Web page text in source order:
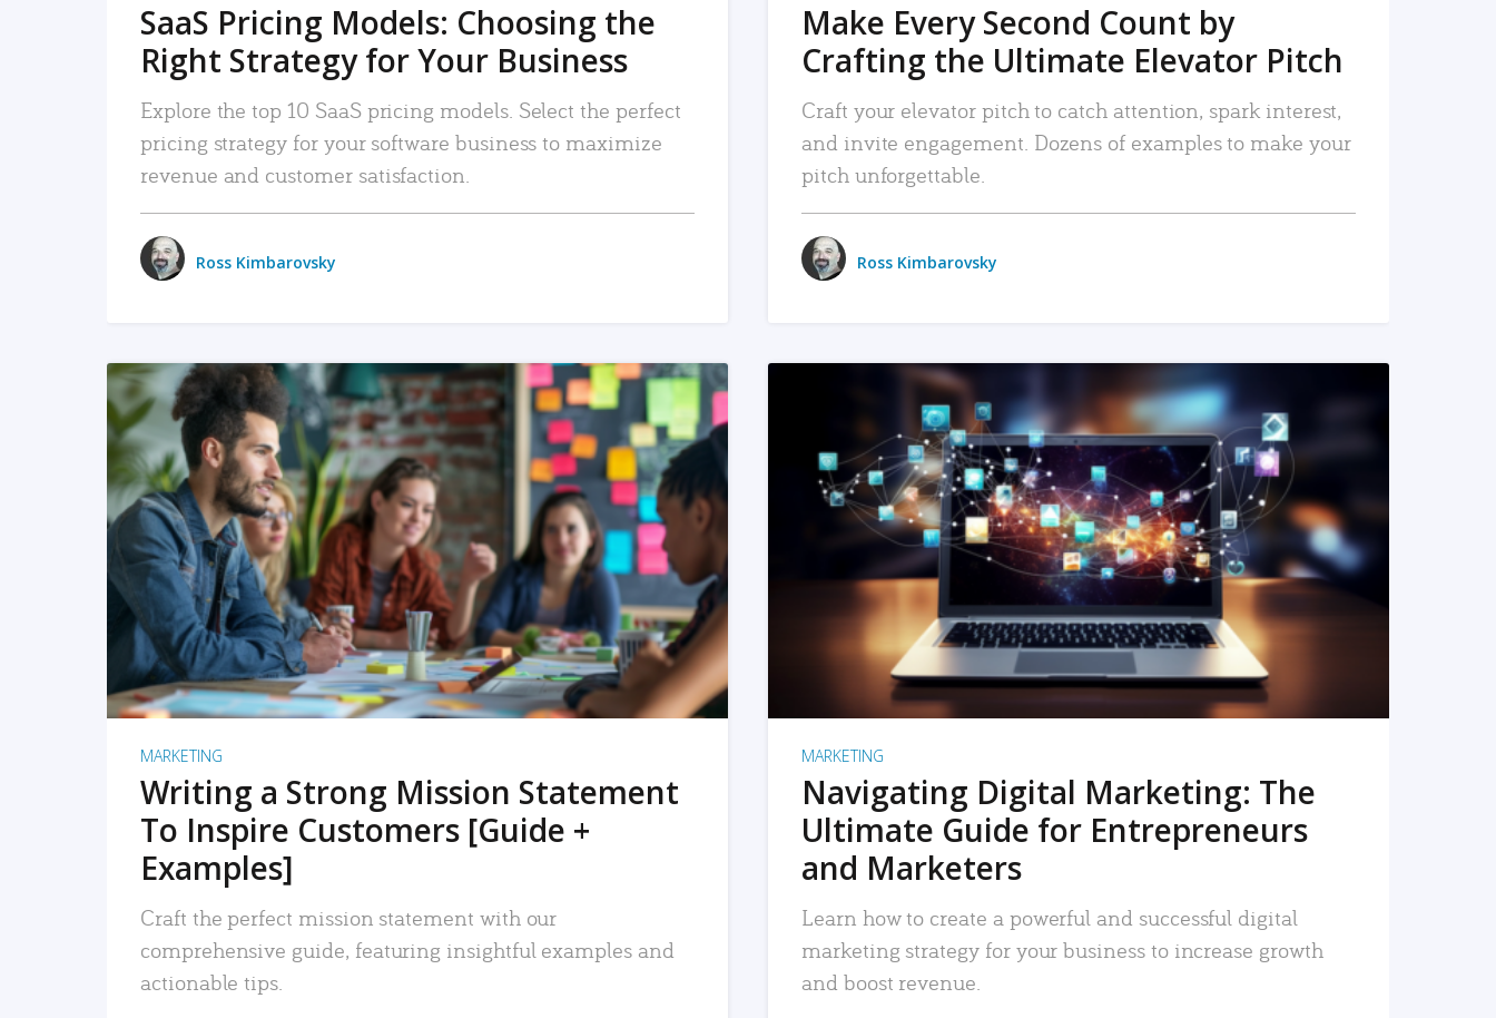
SaaS Pricing Models: Choosing the
Right Strategy for Your Business
Explore the top 10 SaaS pricing models. Select the perfect
pricing strategy for your software business to maximize
revenue and customer satisfaction.
Ross Kimbarovsky
Make Every Second Count by
Crafting the Ultimate Elevator Pitch
Craft your elevator pitch to catch attention, spark interest,
and invite engagement. Dozens of examples to make your
pitch unforgettable.
Ross Kimbarovsky
READ MORE
MARKETING
Writing a Strong Mission Statement
To Inspire Customers [Guide +
Examples]
Craft the perfect mission statement with our
comprehensive guide, featuring insightful examples and
actionable tips.
READ MORE
MARKETING
Navigating Digital Marketing: The
Ultimate Guide for Entrepreneurs
and Marketers
Learn how to create a powerful and successful digital
marketing strategy for your business to increase growth
and boost revenue.